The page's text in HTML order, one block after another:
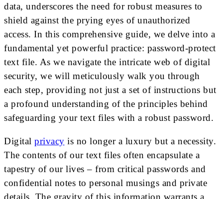
data, underscores the need for robust measures to
shield against the prying eyes of unauthorized
access. In this comprehensive guide, we delve into a
fundamental yet powerful practice: password-protect
text file. As we navigate the intricate web of digital
security, we will meticulously walk you through
each step, providing not just a set of instructions but
a profound understanding of the principles behind
safeguarding your text files with a robust password.
Digital privacy is no longer a luxury but a necessity.
The contents of our text files often encapsulate a
tapestry of our lives – from critical passwords and
confidential notes to personal musings and private
details. The gravity of this information warrants a